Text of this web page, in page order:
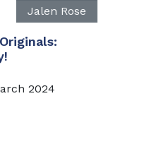
Jalen Rose
2024